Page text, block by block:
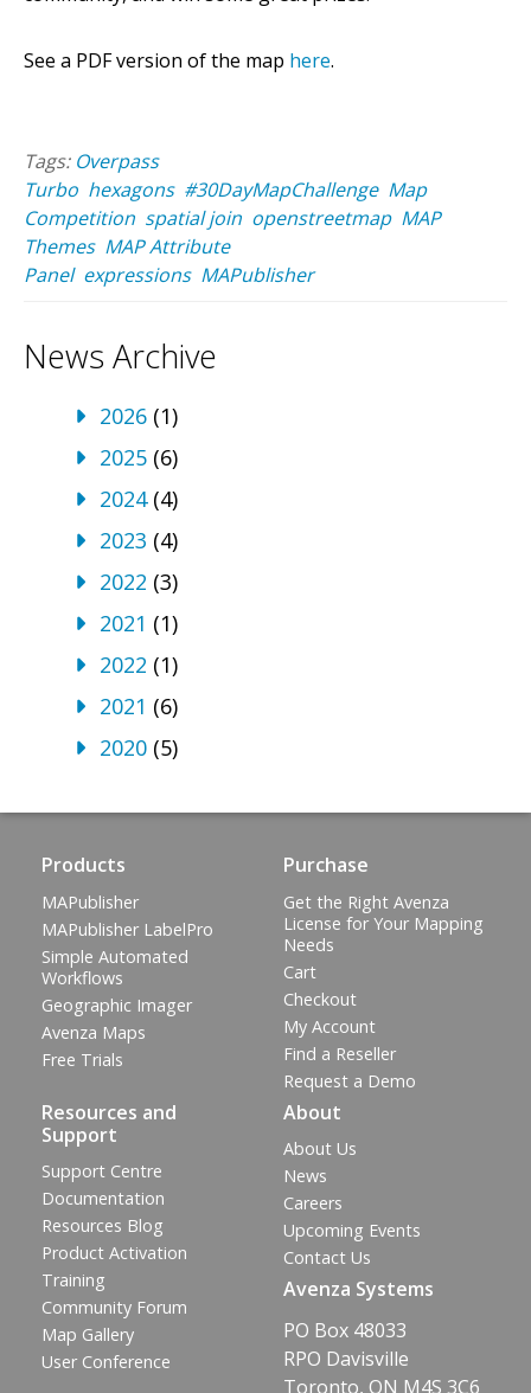
See a PDF version of the map here.
Tags: Overpass
Turbo hexagons #30DayMapChallenge Map
Competition spatial join openstreetmap MAP
Themes MAP Attribute
Panel expressions MAPublisher
News Archive
2026 (1)
2025 (6)
2024(4)
2023 (4)
2022 (3)
2021 (1)
2022 (1)
2021 (6)
2020 (5)
Products
MAPublisher
MAPublisher LabelPro
Simple Automated
Workflows
Geographic Imager
Avenza Maps
Free Trials
Purchase
Get the Right Avenza
License for Your Mapping
Needs
Cart
Checkout
My Account
Find a Reseller
Request a Demo
Resources and
Support
Support Centre
Documentation
Resources Blog
Product Activation
Training
Community Forum
Map Gallery
User Conference
About
About Us
News
Careers
Upcoming Events
Contact Us
Avenza Systems
PO Box 48033
RPO Davisville
Toronto, ON M4S 3C6